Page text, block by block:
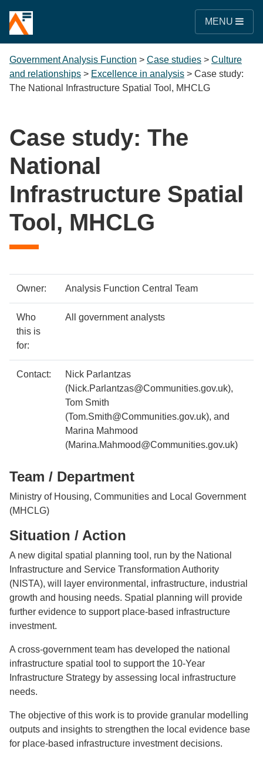
MENU
Government Analysis Function > Case studies > Culture
and relationships > Excellence in analysis > Case study:
The National Infrastructure Spatial Tool, MHCLG
Case study: The
National
Infrastructure Spatial
Tool, MHCLG
Case
study
details
Metadata
item
Details
Owner: Analysis Function Central Team
Who
this is
for:
All government analysts
Contact:
Nick Parlantzas
(Nick.Parlantzas@Communities.gov.uk),
Tom Smith
(Tom.Smith@Communities.gov.uk), and
Marina Mahmood
(Marina.Mahmood@Communities.gov.uk)
Team / Department
Ministry of Housing, Communities and Local Government
(MHCLG)
Situation / Action
A new digital spatial planning tool, run by the National
Infrastructure and Service Transformation Authority
(NISTA), will layer environmental, infrastructure, industrial
growth and housing needs. Spatial planning will provide
further evidence to support place-based infrastructure
investment.
A cross-government team has developed the national
infrastructure spatial tool to support the 10-Year
Infrastructure Strategy by assessing local infrastructure
needs.
The objective of this work is to provide granular modelling
outputs and insights to strengthen the local evidence base
for place-based infrastructure investment decisions.